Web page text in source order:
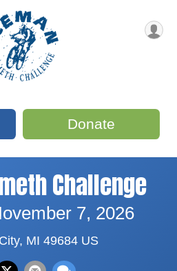
Donate
Challenge
7, 2026
MI 49684 US